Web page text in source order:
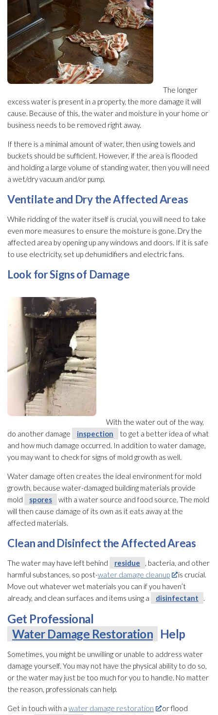
The longer
excess water is present in a property, the more damage it will
cause. Because of this, the water and moisture in your home or
business needs to be removed right away.
If there is a minimal amount of water, then using towels and
buckets should be sufficient. However, if the area is flooded
and holding a large volume of standing water, then you will need
a wet/dry vacuum and/or pump.
Ventilate and Dry the Affected Areas
While ridding of the water itself is crucial, you will need to take
even more measures to ensure the moisture is gone. Dry the
affected area by opening up any windows and doors. If it is safe
to use electricity, set up dehumidifiers and electric fans.
Look for Signs of Damage
With the water out of the way,
do another damage
inspection
to get a better idea of what
and how much damage occurred. In addition to water damage,
you may want to check for signs of mold growth as well.
Water damage often creates the ideal environment for mold
growth, because water-damaged building materials provide
mold
spores
with a water source and food source. The mold
will then cause damage of its own as it eats away at the
affected materials.
Clean and Disinfect the Affected Areas
The water may have left behind residue
, bacteria, and other
harmful substances, so post-water damage cleanup
is crucial.
Move out whatever wet materials you can if you haven’t
already, and clean surfaces and items using a
disinfectant .
Get Professional
Water Damage Restoration Help
Sometimes, you might be unwilling or unable to address water
damage yourself. You may not have the physical ability to do so,
or the water may just be too much for you to handle. No matter
the reason, professionals can help.
Get in touch with a water damage restoration
or flood